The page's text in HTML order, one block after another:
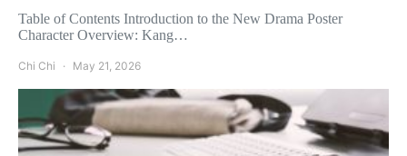
Table of Contents Introduction to the New Drama Poster
Character Overview: Kang…
Chi Chi May 21, 2026